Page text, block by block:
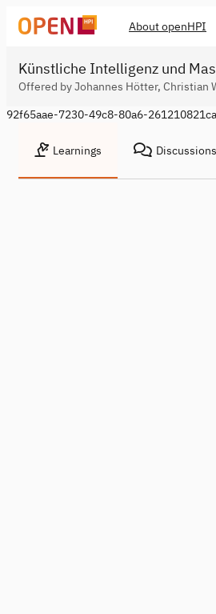
About openHPI
Künstliche Intelligenz und
Offered by Johannes Hötter, Christian
92f65aae-7230-49c8-80a6-
Learnings Discussions